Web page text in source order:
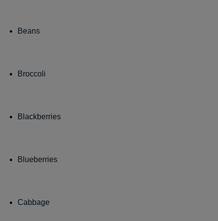
Beans
Broccoli
Blackberries
Blueberries
Cabbage